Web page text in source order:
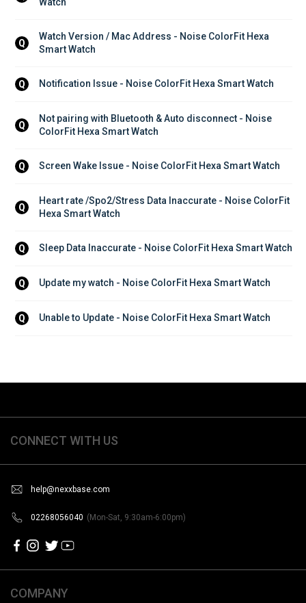
Q
Watch Version / Mac Address - Noise ColorFit Hexa
Smart Watch
Q Notification Issue - Noise ColorFit Hexa Smart Watch
Q
Not pairing with Bluetooth & Auto disconnect - Noise
ColorFit Hexa Smart Watch
Q Screen Wake Issue - Noise ColorFit Hexa Smart Watch
Q
Heart rate /Spo2/Stress Data Inaccurate - Noise ColorFit
Hexa Smart Watch
Q Sleep Data Inaccurate - Noise ColorFit Hexa Smart Watch
Q Update my watch - Noise ColorFit Hexa Smart Watch
Q Unable to Update - Noise ColorFit Hexa Smart Watch
CONNECT WITH US
help@nexxbase.com
02268056040 (Mon-Sat, 9:30am-6:00pm)
COMPANY